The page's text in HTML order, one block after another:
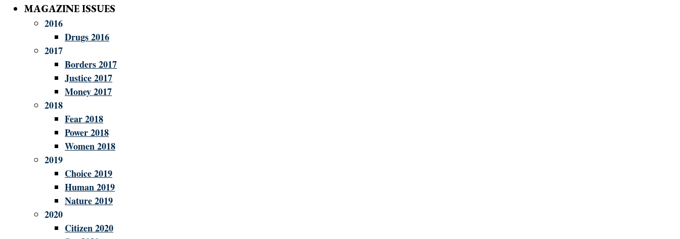
MAGAZINE ISSUES
2016
Drugs 2016
2017
Borders 2017
Justice 2017
Money 2017
2018
Fear 2018
Power 2018
Women 2018
2019
Choice 2019
Human 2019
Nature 2019
2020
Citizen 2020